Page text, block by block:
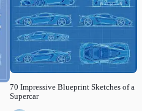
70 Impressive Blueprint Sketches of a
Supercar